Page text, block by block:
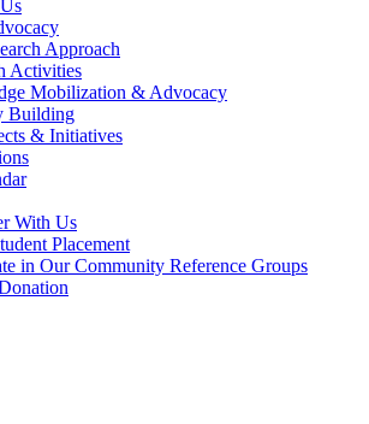
Approach
Activities
Mobilization & Advocacy
Building
& Initiatives
With Us
Placement
in Our Community Reference Groups